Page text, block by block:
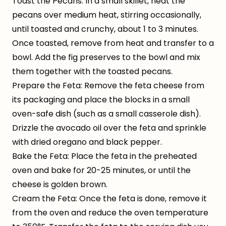
pecans over medium heat, stirring occasionally,
until toasted and crunchy, about 1 to 3 minutes.
Once toasted, remove from heat and transfer to a
bowl. Add the fig preserves to the bowl and mix
them together with the toasted pecans.
Prepare the Feta: Remove the feta cheese from
its packaging and place the blocks in a small
oven-safe dish (such as a small casserole dish).
Drizzle the avocado oil over the feta and sprinkle
with dried oregano and black pepper.
Bake the Feta: Place the feta in the preheated
oven and bake for 20-25 minutes, or until the
cheese is golden brown.
Cream the Feta: Once the feta is done, remove it
from the oven and reduce the oven temperature